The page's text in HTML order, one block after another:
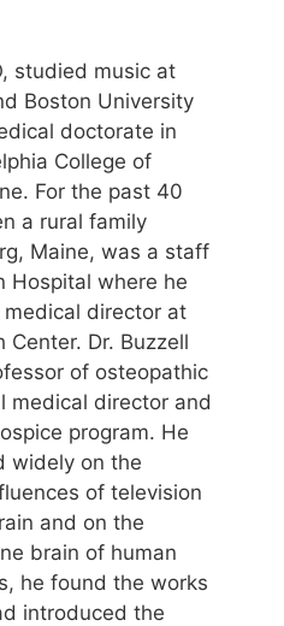
studied music at
Boston University
doctorate in
College of
For the past 40
a rural family
Maine, was a staff
Hospital where he
director at
Dr. Buzzell
of osteopathic
medical director and
program. He
widely on the
of television
and on the
brain of human
he found the works
introduced the